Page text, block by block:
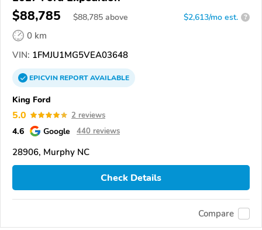
$88,785 $88,785 above $2,613/mo est. ?
0 km
VIN: 1FMJU1MG5VEA03648
EPICVINREPORTAVAILABLE
King Ford
5.0 2 reviews
4.6 Google 440 reviews
28906, Murphy NC
Check Details
Compare